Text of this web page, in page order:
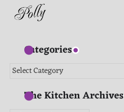
Categories
Categories
The Kitchen Archives